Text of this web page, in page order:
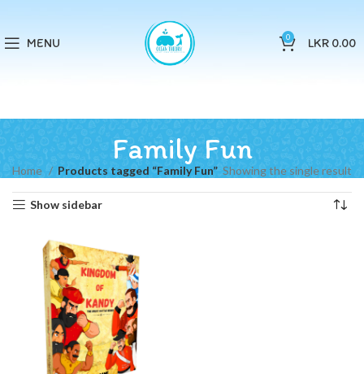
MENU 0 LKR 0.00
Family Fun
Home Products tagged “Family Fun” Showing the single result
Show sidebar